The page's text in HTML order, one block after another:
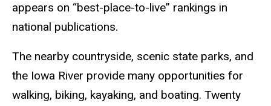
appears on “best-place-to-live” rankings in
national publications.
The nearby countryside, scenic state parks, and
the Iowa River provide many opportunities for
walking, biking, kayaking, and boating. Twenty